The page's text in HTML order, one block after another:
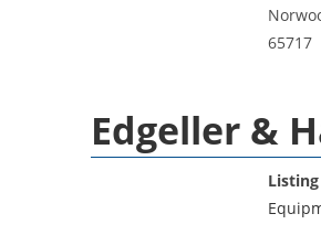
65717
Edgeller &